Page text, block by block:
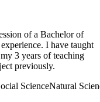
of a Bachelor of
I have taught
3 years of teaching
previously.
ScienceNatural